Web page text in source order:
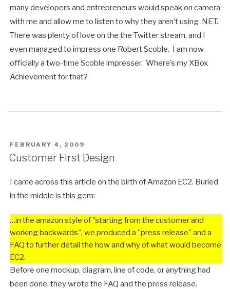
many developers and entrepreneurs would speak on camera
with me and allow me to listen to why they aren’t using .NET.
There was plenty of love on the the Twitter stream, and I
even managed to impress one Robert Scoble. I am now
officially a two-time Scoble impresser. Where’s my XBox
Achievement for that?
POSTED
ON
FEBRUARY 4, 2009
Customer First Design
I came across this article on the birth of Amazon EC2. Buried
in the middle is this gem:
…in the amazon style of "starting from the customer and
working backwards", we produced a "press release" and a
FAQ to further detail the how and why of what would become
EC2.
Before one mockup, diagram, line of code, or anything had
been done, they wrote the FAQ and the press release.